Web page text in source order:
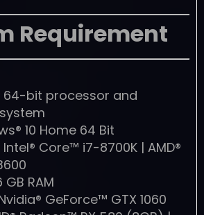
Requirement
64-bit processor and
10 Home 64 Bit
Core™ i7-8700K | AMD®
GB RAM
GeForce™ GTX 1060